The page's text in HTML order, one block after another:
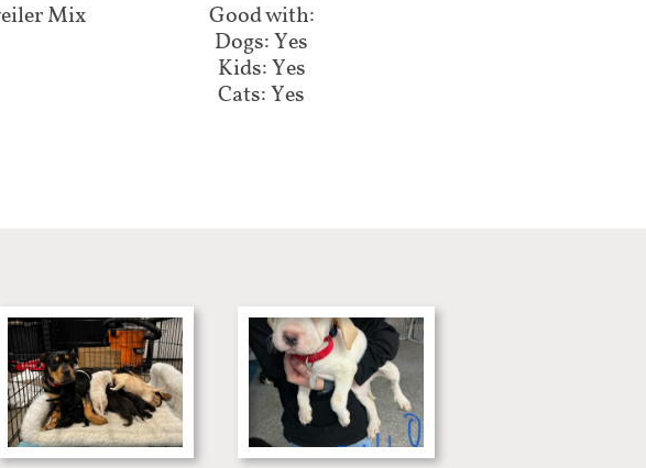
Mix​​​​​​​
Good with:​​​​​
Dogs: Yes
Kids: Yes
Cats: Yes